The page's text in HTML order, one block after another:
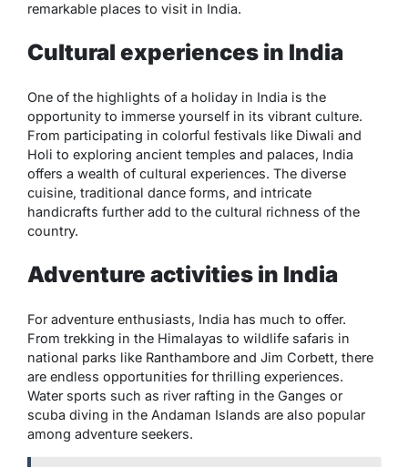
remarkable places to visit in India.
Cultural experiences in India
One of the highlights of a holiday in India is the
opportunity to immerse yourself in its vibrant culture.
From participating in colorful festivals like Diwali and
Holi to exploring ancient temples and palaces, India
offers a wealth of cultural experiences. The diverse
cuisine, traditional dance forms, and intricate
handicrafts further add to the cultural richness of the
country.
Adventure activities in India
For adventure enthusiasts, India has much to offer.
From trekking in the Himalayas to wildlife safaris in
national parks like Ranthambore and Jim Corbett, there
are endless opportunities for thrilling experiences.
Water sports such as river rafting in the Ganges or
scuba diving in the Andaman Islands are also popular
among adventure seekers.